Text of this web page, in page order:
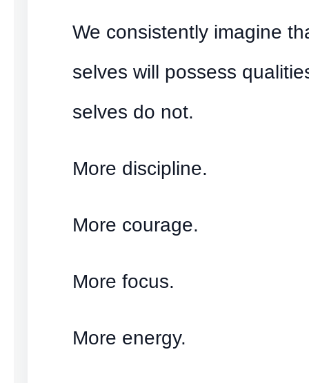
We consistently imagine
selves will possess
selves do not.
More discipline.
More courage.
More focus.
More energy.